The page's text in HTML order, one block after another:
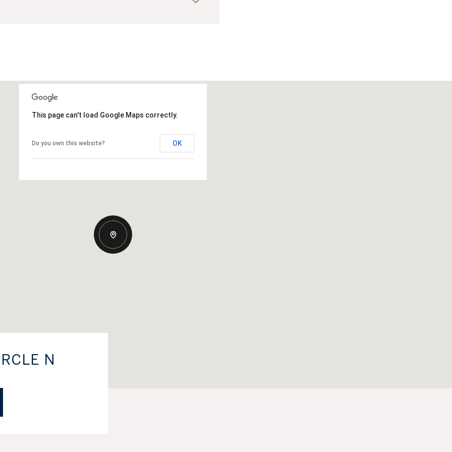
This page can't load Google Maps correctly.
Do you own this website? OK
N